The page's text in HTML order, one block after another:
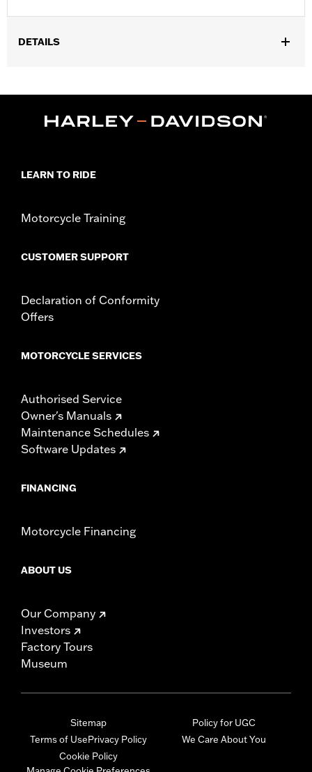
DETAILS
In the Box: Gauge only
LEARN TO RIDE
Motorcycle Training
CUSTOMER SUPPORT
Declaration of Conformity
Offers
MOTORCYCLE SERVICES
Authorised Service
Owner's Manuals
Maintenance Schedules
Software Updates
FINANCING
Motorcycle Financing
ABOUT US
Our Company
Investors
Factory Tours
Museum
Sitemap
Terms of UsePrivacy Policy
Cookie Policy
Policy for UGC
We Care About You